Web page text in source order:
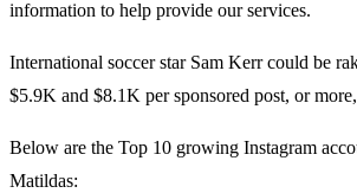
information to help provide our services.
International soccer star Sam Kerr could be
$5.9K and $8.1K per sponsored post, or
Below are the Top 10 growing Instagram
Matildas: